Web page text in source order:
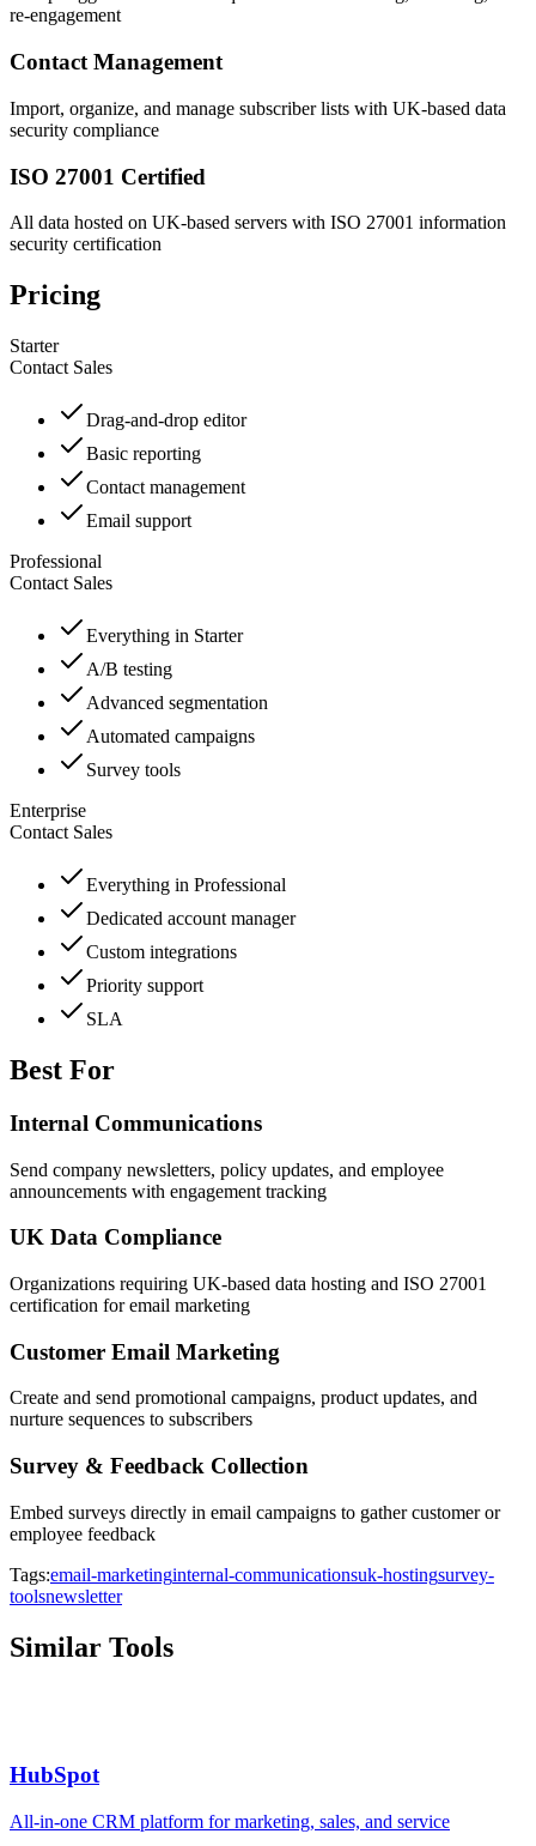
re-engagement
Contact Management
Import, organize, and manage subscriber lists with UK-based data
security compliance
ISO 27001 Certified
All data hosted on UK-based servers with ISO 27001 information
security certification
Pricing
Starter
Contact Sales
Drag-and-drop editor
Basic reporting
Contact management
Email support
Professional
Contact Sales
Everything in Starter
A/B testing
Advanced segmentation
Automated campaigns
Survey tools
Enterprise
Contact Sales
Everything in Professional
Dedicated account manager
Custom integrations
Priority support
SLA
Best For
Internal Communications
Send company newsletters, policy updates, and employee
announcements with engagement tracking
UK Data Compliance
Organizations requiring UK-based data hosting and ISO 27001
certification for email marketing
Customer Email Marketing
Create and send promotional campaigns, product updates, and
nurture sequences to subscribers
Survey & Feedback Collection
Embed surveys directly in email campaigns to gather customer or
employee feedback
Tags:email-marketinginternal-communicationsuk-hostingsurvey-
toolsnewsletter
Similar Tools
HubSpot
All-in-one CRM platform for marketing, sales, and service